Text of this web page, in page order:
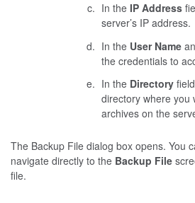
In the IP Address
server’s IP address.
In the User Name
the credentials to
In the Directory
directory where you
archives on the
The Backup File dialog box opens. You
navigate directly to the Backup File
file.